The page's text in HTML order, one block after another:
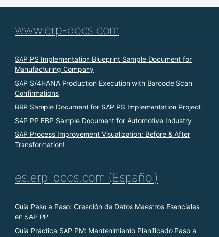
www.erp-docs.com
SAP PS Implementation Blueprint Sample Document for
Manufacturing Company
SAP S/4HANA Production Execution with Barcode Scan
Confirmations
BBP Sample Document for SAP PS Implementation Project
SAP PP BBP Sample Document for Automotive Industry
SAP Process Improvement Visualization: Before & After
Transformation!
es.erp-docs.com (Español)
Guía Paso a Paso: Creación de Datos Maestros Esenciales
en SAP PP
Guía Práctica SAP PM: Mantenimiento Planificado Paso a